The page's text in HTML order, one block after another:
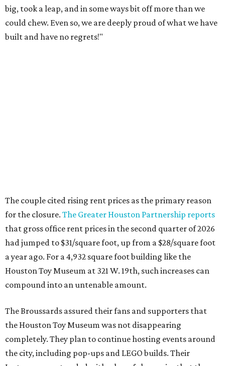
big, took a leap, and in some ways bit off more than we
could chew. Even so, we are deeply proud of what we have
built and have no regrets!"
The couple cited rising rent prices as the primary reason
for the closure. The Greater Houston Partnership reports
that gross office rent prices in the second quarter of 2026
had jumped to $31/square foot, up from a $28/square foot
a year ago. For a 4,932 square foot building like the
Houston Toy Museum at 321 W. 19th, such increases can
compound into an untenable amount.
The Broussards assured their fans and supporters that
the Houston Toy Museum was not disappearing
completely. They plan to continue hosting events around
the city, including pop-ups and LEGO builds. Their